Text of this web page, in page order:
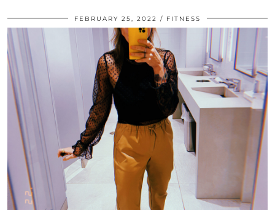
FEBRUARY 25, 2022 FITNESS